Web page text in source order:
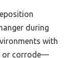
during
with
or corrode—